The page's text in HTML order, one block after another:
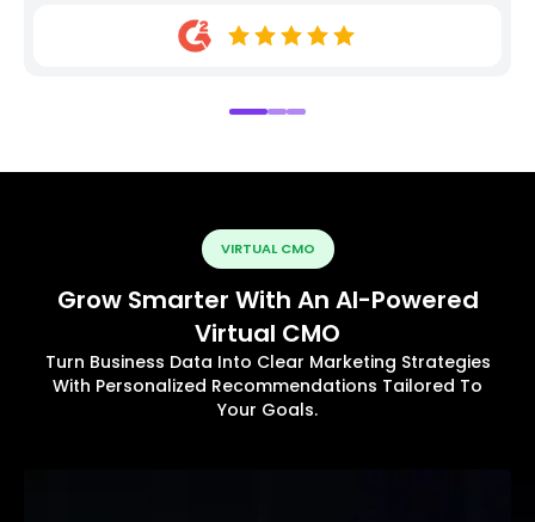
VIRTUAL CMO
Grow Smarter With An AI-Powered
Virtual CMO
Turn Business Data Into Clear Marketing Strategies
With Personalized Recommendations Tailored To
Your Goals.